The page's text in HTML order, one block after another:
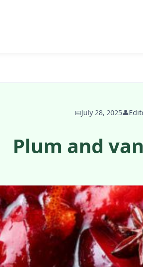
📅July 28, 2025👤
Plum and